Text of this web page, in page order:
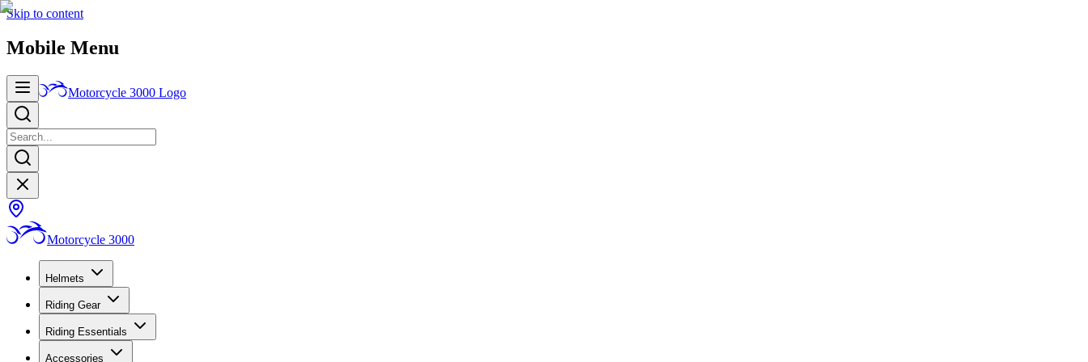
Skip to content
Mobile Menu
Motorcycle 3000 Logo
Motorcycle 3000
Helmets
Riding Gear
Riding Essentials
Accessories